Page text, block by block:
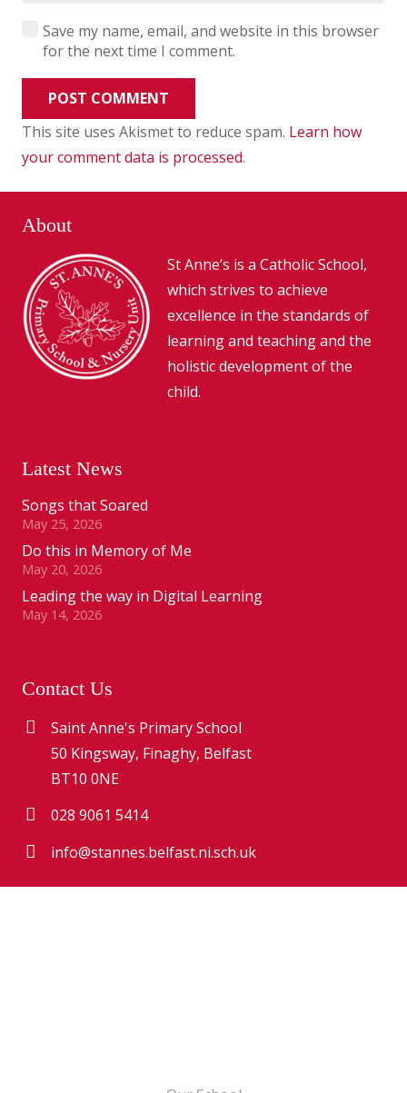
Save my name, email, and website in this browser
for the next time I comment.
POST COMMENT
This site uses Akismet to reduce spam. Learn how
your comment data is processed.
About
St Anne’s is a Catholic School,
which strives to achieve
excellence in the standards of
learning and teaching and the
holistic development of the
child.
Latest News
Songs that Soared
May 25, 2026
Do this in Memory of Me
May 20, 2026
Leading the way in Digital Learning
May 14, 2026
Contact Us
Saint Anne's Primary School
50 Kingsway, Finaghy, Belfast
BT10 0NE
028 9061 5414
info@stannes.belfast.ni.sch.uk